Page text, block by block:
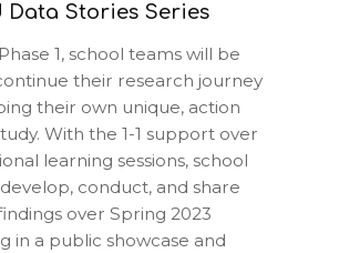
Data Stories Series
1, school teams will be
their research journey
their own unique, action
With the 1-1 support over
learning sessions, school
conduct, and share
over Spring 2023
in a public showcase and